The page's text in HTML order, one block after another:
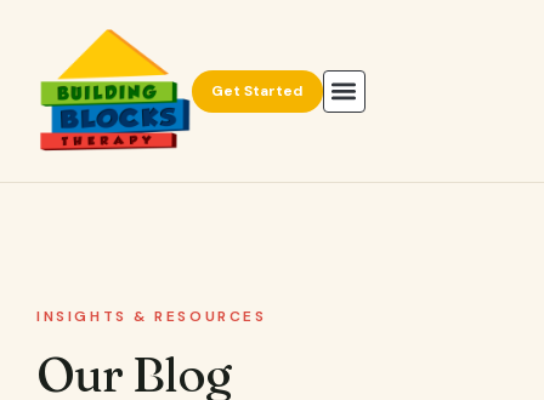
Get Started
INSIGHTS & RESOURCES
Our Blog